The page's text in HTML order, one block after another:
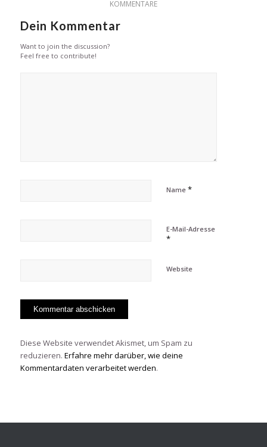
KOMMENTARE
Dein Kommentar
Want to join the discussion?
Feel free to contribute!
Name *
E-Mail-Adresse
*
Website
Diese Website verwendet Akismet, um Spam zu
reduzieren. Erfahre mehr darüber, wie deine
Kommentardaten verarbeitet werden.